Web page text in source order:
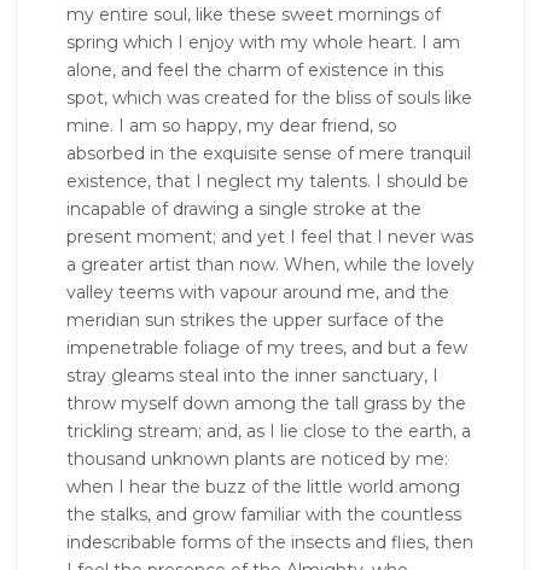
my entire soul, like these sweet mornings of
spring which I enjoy with my whole heart. I am
alone, and feel the charm of existence in this
spot, which was created for the bliss of souls like
mine. I am so happy, my dear friend, so
absorbed in the exquisite sense of mere tranquil
existence, that I neglect my talents. I should be
incapable of drawing a single stroke at the
present moment; and yet I feel that I never was
a greater artist than now. When, while the lovely
valley teems with vapour around me, and the
meridian sun strikes the upper surface of the
impenetrable foliage of my trees, and but a few
stray gleams steal into the inner sanctuary, I
throw myself down among the tall grass by the
trickling stream; and, as I lie close to the earth, a
thousand unknown plants are noticed by me:
when I hear the buzz of the little world among
the stalks, and grow familiar with the countless
indescribable forms of the insects and flies, then